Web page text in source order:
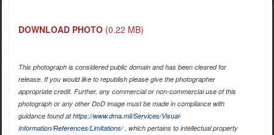
DOWNLOAD PHOTO (0.22 MB)
This photograph is considered public domain and has been cleared for
release. If you would like to republish please give the photographer
appropriate credit. Further, any commercial or non-commercial use of this
photograph or any other DoD image must be made in compliance with
guidance found athttps://www.dma.mil/Services/Visual-
Information/References/Limitations/, which pertains to intellectual property